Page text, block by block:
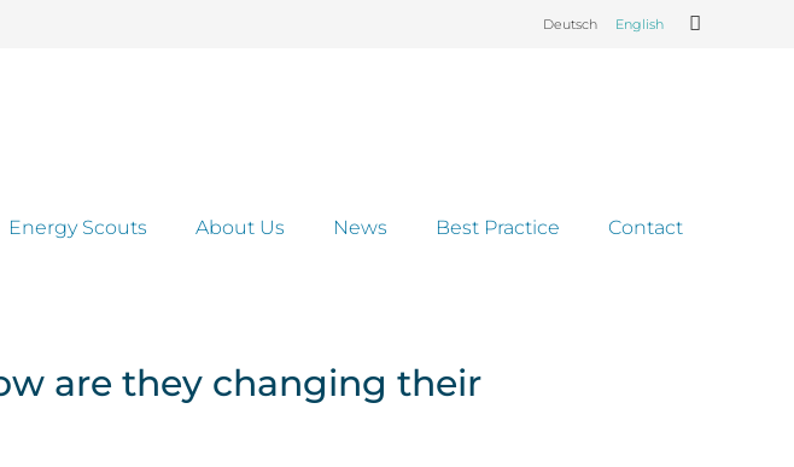
Deutsch English
Energy Scouts About Us News Best Practice Contact
are they changing their